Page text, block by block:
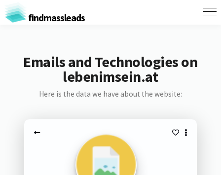
findmassleads
Emails and Technologies on
lebenimsein.at
Here is the data we have about the website: